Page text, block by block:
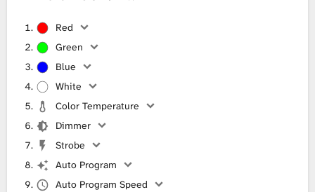
Red
Green
Blue
White
Color Temperature
Dimmer
Strobe
Auto Program
Auto Program Speed